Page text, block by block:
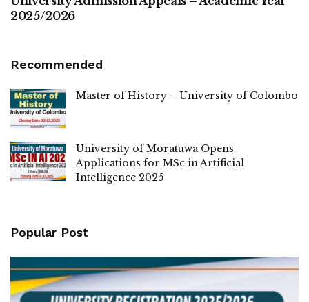
2025/2026
Recommended
Master of History – University of Colombo
University of Moratuwa Opens
Applications for MSc in Artificial
Intelligence 2025
Popular Post